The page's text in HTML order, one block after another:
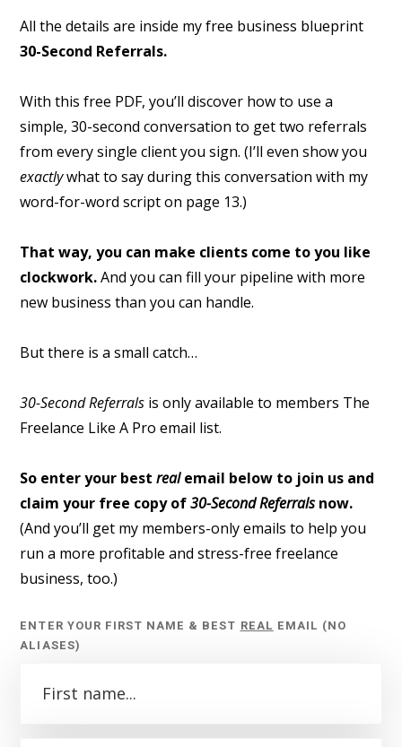
All the details are inside my free business blueprint
30-Second Referrals.
With this free PDF, you’ll discover how to use a
simple, 30-second conversation to get two referrals
from every single client you sign. (I’ll even show you
exactlywhat to say during this conversation with my
word-for-word script on page 13.)
That way, you can make clients come to you like
clockwork.And you can fill your pipeline with more
new business than you can handle.
But there is a small catch…
30-Second Referrals is only available to members The
Freelance Like A Pro email list.
So enter your bestrealemail below to join us and
claim your free copy of30-Second Referralsnow.
(And you’ll get my members-only emails to help you
run a more profitable and stress-free freelance
business, too.)
ENTER YOUR FIRST NAME & BEST REAL EMAIL (NO
ALIASES)